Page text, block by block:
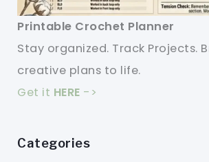
Printable Crochet Planner
Stay organized. Track Projects.
creative plans to life.
Get it HERE ->
Categories